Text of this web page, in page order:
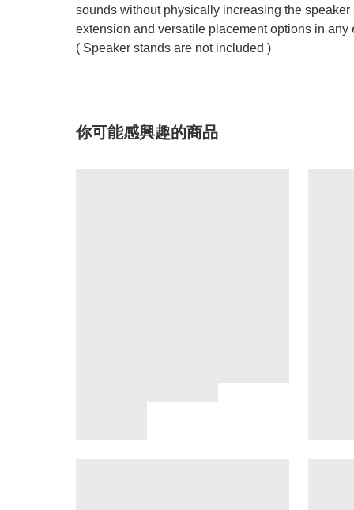
sounds without physically increasing the
extension and versatile placement options in any
( Speaker stands are not included )
你可能感興趣的商品